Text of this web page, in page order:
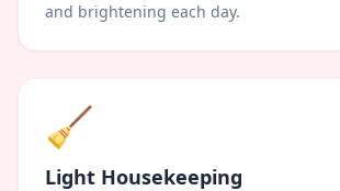
and brightening each day.
🧹
Light Housekeeping